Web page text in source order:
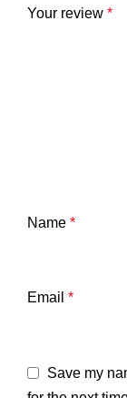
Your review *
Name *
Email *
Save my